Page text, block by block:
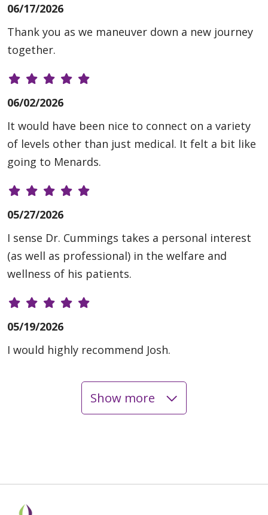
06/17/2026
Thank you as we maneuver down a new journey
together.
06/02/2026
It would have been nice to connect on a variety
of levels other than just medical. It felt a bit like
going to Menards.
05/27/2026
I sense Dr. Cummings takes a personal interest
(as well as professional) in the welfare and
wellness of his patients.
05/19/2026
I would highly recommend Josh.
Show more